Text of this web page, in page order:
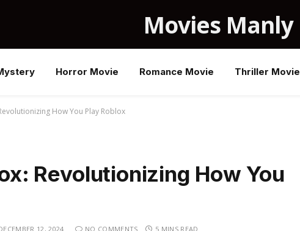
Movies Manly
Horror Movie Romance Movie Thriller Movie
How You Play Roblox
Revolutionizing How You
12, 2024 NO COMMENTS 5 MINS READ